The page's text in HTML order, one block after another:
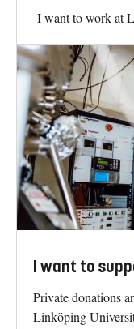
I want to work at
I want to
Private donations
Linköping